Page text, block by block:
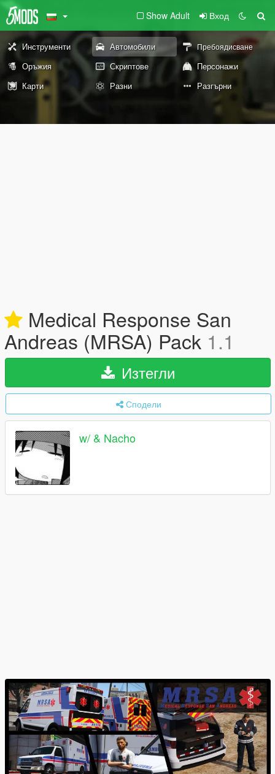
Show Adult Вход
Инструменти Автомобили Пребоядисване
Оръжия Скриптове
Персонажи
Карти
Разни Разгърни
Medical Response San
Andreas (MRSA) Pack 1.1
Изтегли
Сподели
w/ & Nacho